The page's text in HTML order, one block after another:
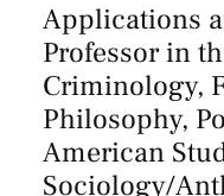
Applications
Professor in
Criminology,
Philosophy,
American
Sociology/